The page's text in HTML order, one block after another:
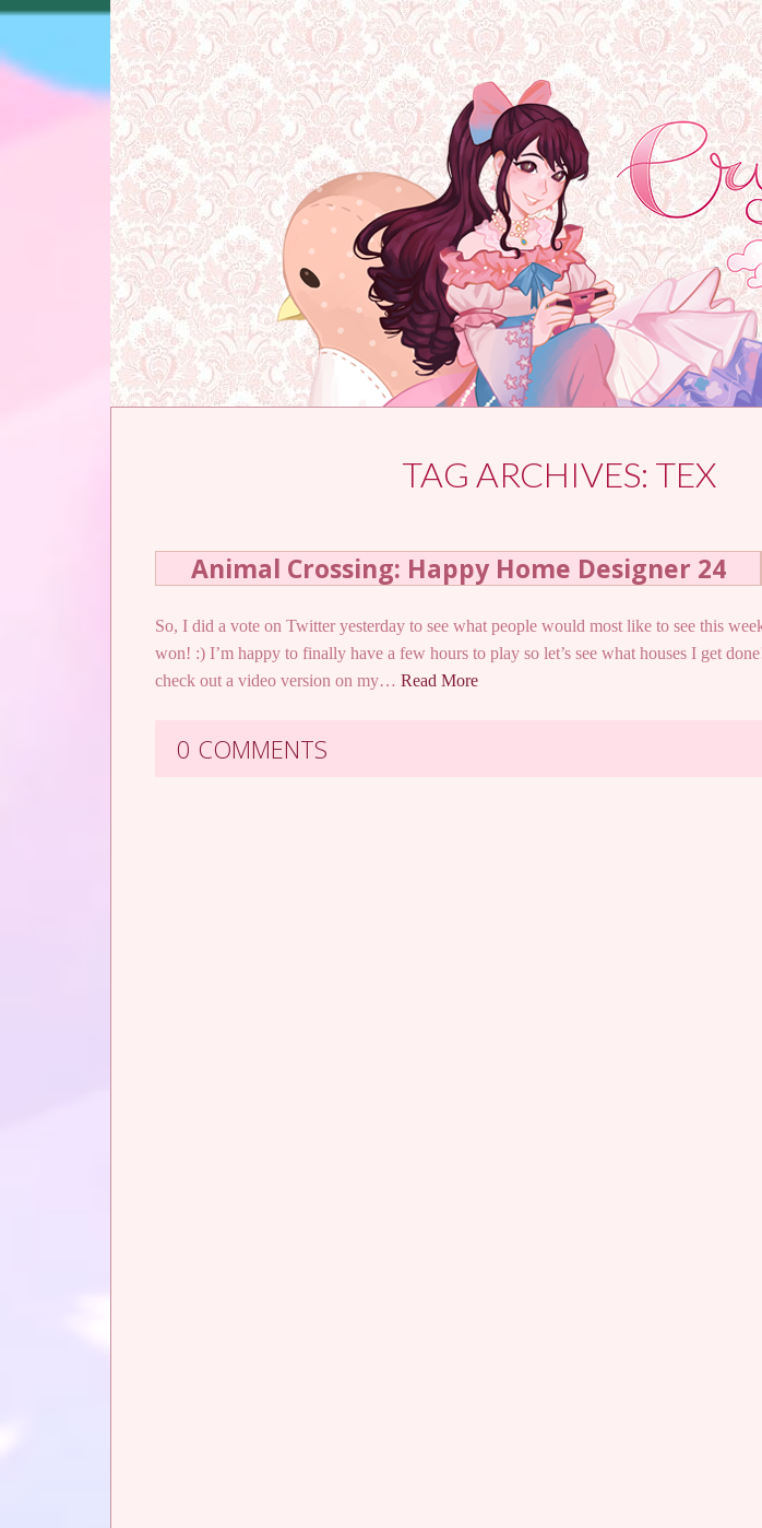
TAG ARCHIVES: TEX
Animal Crossing: Happy Home Designer 24
So, I did a vote on Twitter yesterday to see what people would most like to see this
won! :) I’m happy to finally have a few hours to play so let’s see what houses I get
check out a video version on my… Read More
0 COMMENTS